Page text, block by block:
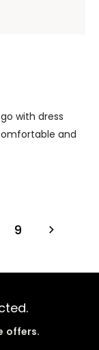
with dress
and
9
offers.